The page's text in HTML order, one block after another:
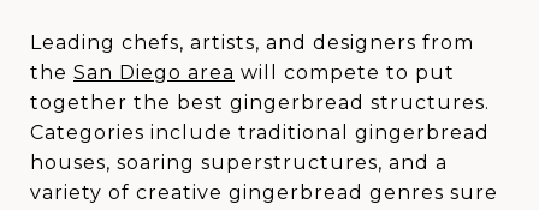
Leading chefs, artists, and designers from
the San Diego area will compete to put
together the best gingerbread structures.
Categories include traditional gingerbread
houses, soaring superstructures, and a
variety of creative gingerbread genres sure